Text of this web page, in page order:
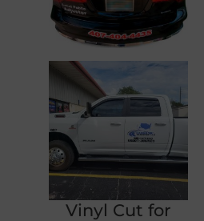
Vinyl Cut for